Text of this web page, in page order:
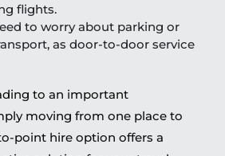
flights.
to worry about parking or
as door-to-door service
to an important
moving from one place to
point hire option offers a